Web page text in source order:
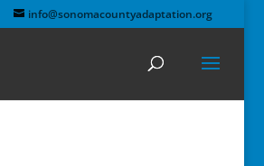
info@sonomacountyadaptation.org